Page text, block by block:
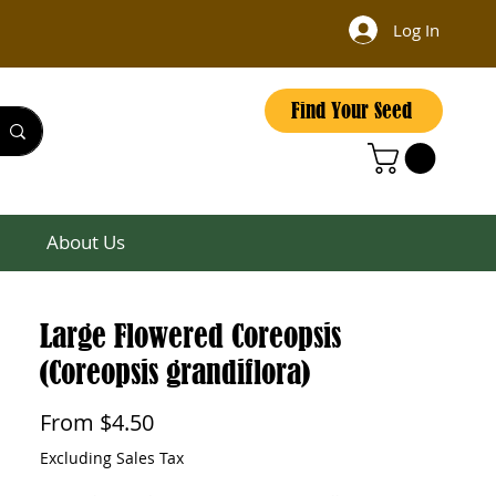
Log In
Find Your Seed
About Us
Large Flowered Coreopsis
(Coreopsis grandiflora)
From $4.50Sale
Price
Excluding Sales Tax